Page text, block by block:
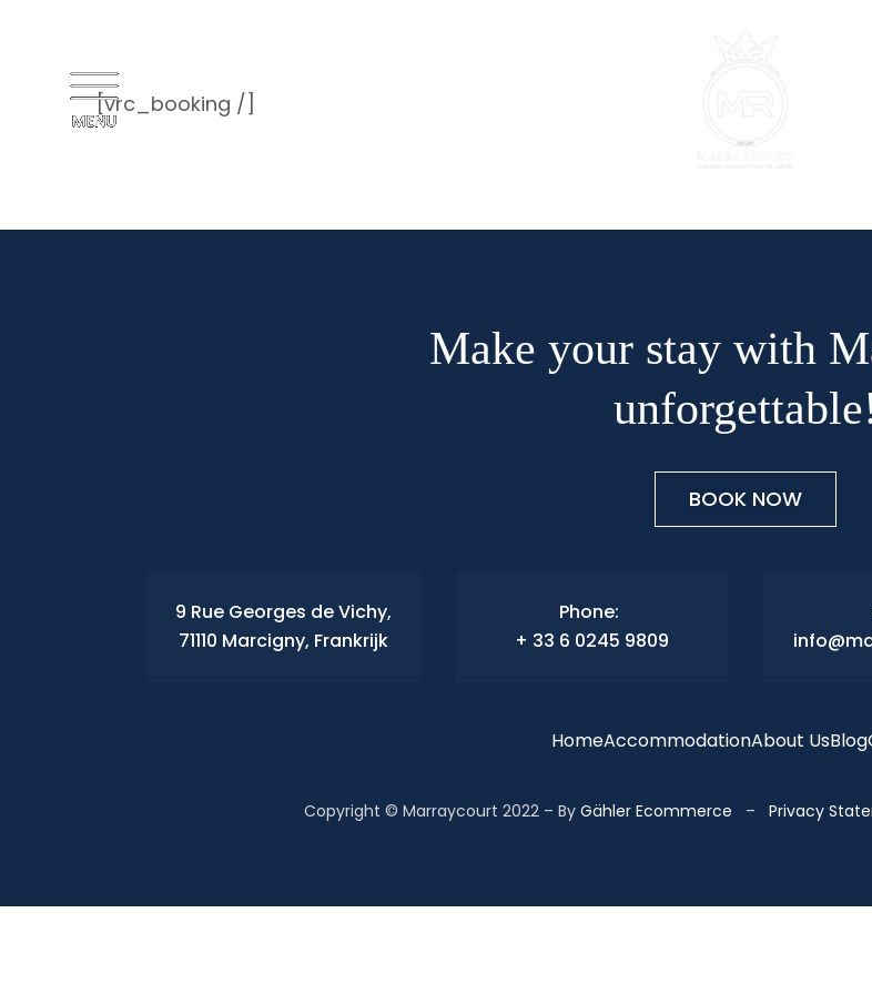
[vrc_booking /]
Make your stay with
BOOK NOW
9 Rue Georges de Vichy,
71110 Marcigny, Frankrijk
Phone:
+ 33 6 0245 9809
HomeAccommodationAbout UsBlog
Copyright © Marraycourt 2022 – By Gähler Ecommerce – Privacy